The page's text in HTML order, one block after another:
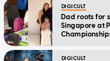
DIGICULT
Dad roots for
Singapore at
DIGICULT